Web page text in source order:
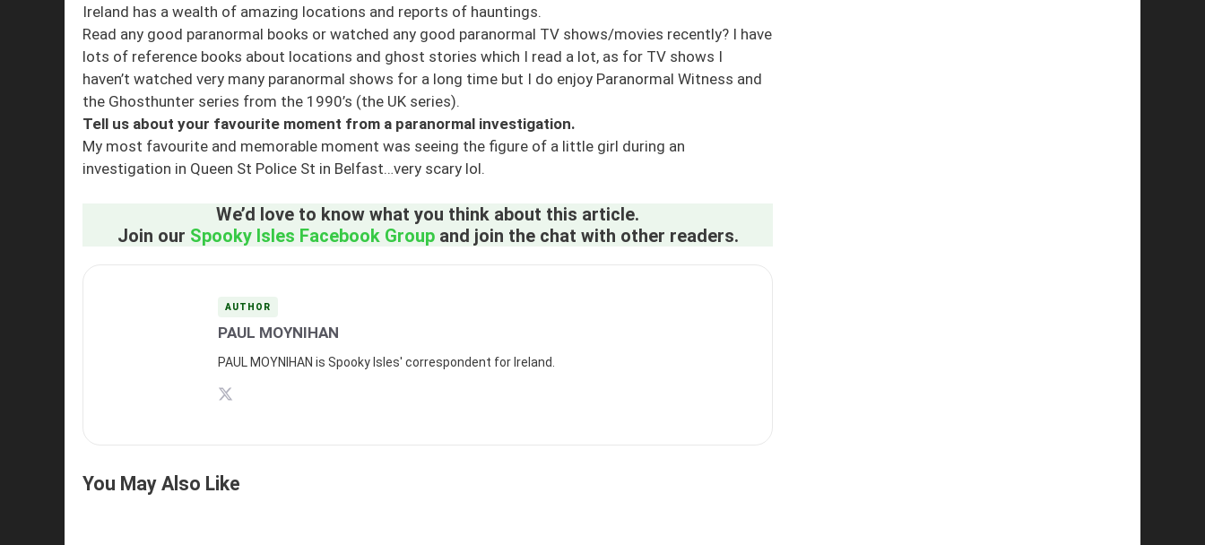
Ireland has a wealth of amazing locations and reports of hauntings.
Read any good paranormal books or watched any good paranormal TV shows/movies recently? I have
lots of reference books about locations and ghost stories which I read a lot, as for TV shows I
haven’t watched very many paranormal shows for a long time but I do enjoy Paranormal Witness and
the Ghosthunter series from the 1990’s (the UK series).
Tell us about your favourite moment from a paranormal investigation.
My most favourite and memorable moment was seeing the figure of a little girl during an
investigation in Queen St Police St in Belfast…very scary lol.
We’d love to know what you think about this article.
Join our Spooky Isles Facebook Groupand join the chat with other readers.
AUTHOR
PAUL MOYNIHAN
PAUL MOYNIHAN is Spooky Isles' correspondent for Ireland.
You May Also Like